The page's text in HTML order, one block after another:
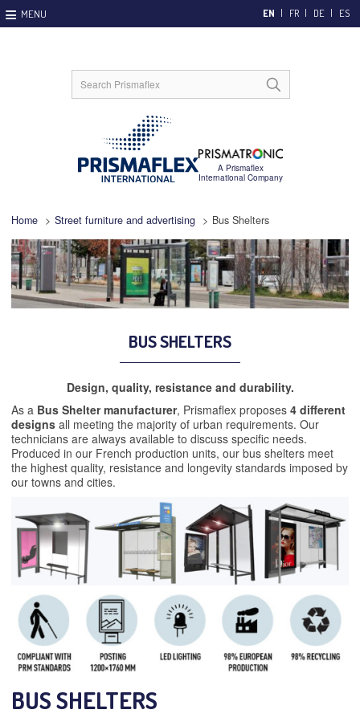
EN FR DE ES
Home > Street furniture and advertising > Bus Shelters
BUS SHELTERS
Design, quality, resistance and durability.
As a Bus Shelter manufacturer, Prismaflex proposes 4 different
designs all meeting the majority of urban requirements. Our
technicians are always available to discuss specific needs.
Produced in our French production units, our bus shelters meet
the highest quality, resistance and longevity standards imposed by
our towns and cities.
BUS SHELTERS